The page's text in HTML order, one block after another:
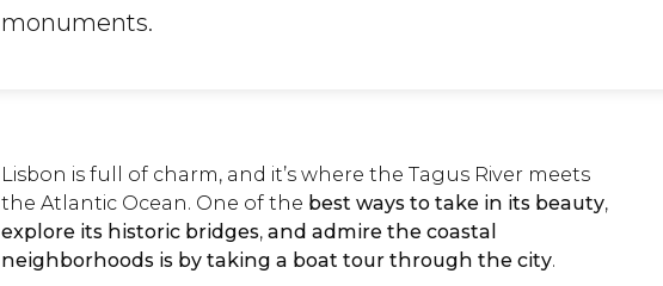
monuments.
Lisbon is full of charm, and it’s where the Tagus River meets
the Atlantic Ocean. One of the best ways to take in its beauty,
explore its historic bridges, and admire the coastal
neighborhoods is by taking a boat tour through the city.